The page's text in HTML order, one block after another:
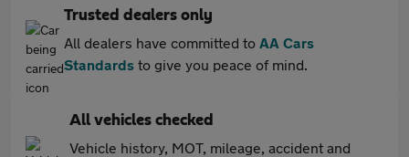
Trusted dealers only
All dealers have committed to AA Cars
Standards to give you peace of mind.
All vehicles checked
Vehicle history, MOT, mileage, accident and